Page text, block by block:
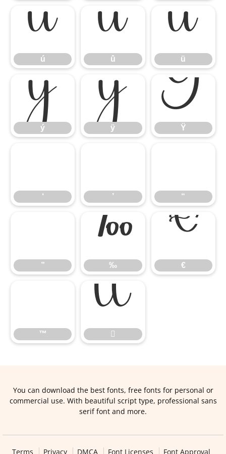
ú
ú
û
û
ü
ü
ý
ý
ÿ
ÿ
Ÿ
Ÿ
‘ ’ “
”
‰
‰
€
€
™


You can download the best fonts, free fonts for personal or
commercial use. With beautiful script type, professional sans
serif font and more.
Terms Privacy DMCA Font Licenses Font Approval